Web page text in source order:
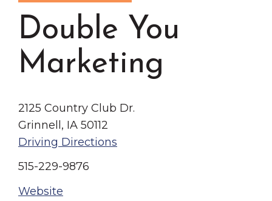
Chamber Events
Chamber Initiatives
Business Directory
News & Announcements
Grinnell
The Wall That Heals Visits
Brooklyn, Iowa
Double You
Marketing
2125 Country Club Dr.
Grinnell, IA 50112
Driving Directions
515-229-9876
Website